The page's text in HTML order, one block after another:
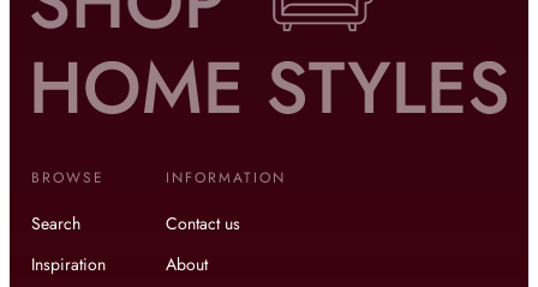
BROWSE
Search
Inspiration
INFORMATION
Contact us
About